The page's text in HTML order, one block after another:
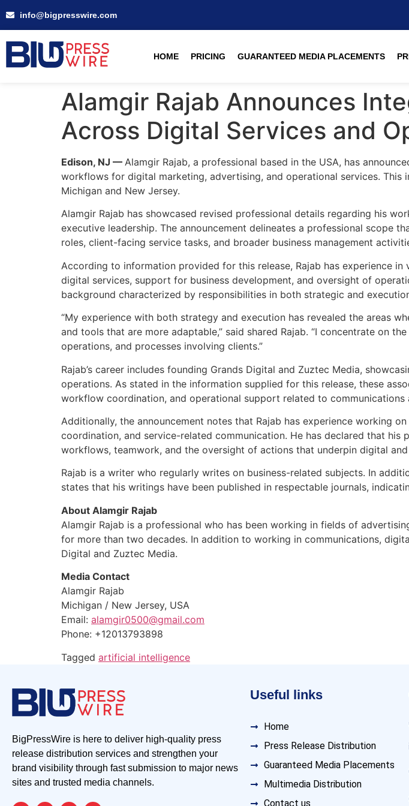
info@bigpresswire.com
HOME PRICING GUARANTEED MEDIA PLACEMENTS
Alamgir Rajab Announces
Across Digital Services and
Edison, NJ — Alamgir Rajab, a professional based in the USA, has
workflows for digital marketing, advertising, and operational services.
Michigan and New Jersey.
Alamgir Rajab has showcased revised professional details regarding his
executive leadership. The announcement delineates a professional scope
roles, client-facing service tasks, and broader business management
According to information provided for this release, Rajab has experience
digital services, support for business development, and oversight of
background characterized by responsibilities in both strategic and
“My experience with both strategy and execution has revealed the areas
and tools that are more adaptable,” said shared Rajab. “I concentrate on
operations, and processes involving clients.”
Rajab’s career includes founding Grands Digital and Zuztec Media,
operations. As stated in the information supplied for this release, these
workflow coordination, and operational support related to communications
Additionally, the announcement notes that Rajab has experience working
coordination, and service-related communication. He has declared that
workflows, teamwork, and the oversight of actions that underpin digital
Rajab is a writer who regularly writes on business-related subjects. In
states that his writings have been published in respectable journals,
About Alamgir Rajab
Alamgir Rajab is a professional who has been working in fields of
for more than two decades. In addition to working in communications,
Digital and Zuztec Media.
Media Contact
Alamgir Rajab
Michigan / New Jersey, USA
Email: alamgir0500@gmail.com
Phone: +12013793898
Tagged artificial intelligence
BigPressWire is here to deliver high-quality press
release distribution services and strengthen your
brand visibility through fast submission to major news
sites and trusted media channels.
Useful links
Home
Press Release Distribution
Guaranteed Media Placements
Multimedia Distribution
Contact us